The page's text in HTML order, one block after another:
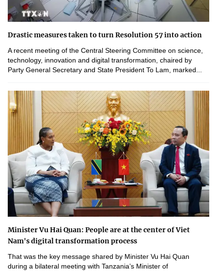
Drastic measures taken to turn Resolution 57 into action
A recent meeting of the Central Steering Committee on science,
technology, innovation and digital transformation, chaired by
Party General Secretary and State President To Lam, marked...
Minister Vu Hai Quan: People are at the center of Viet
Nam's digital transformation process
That was the key message shared by Minister Vu Hai Quan
during a bilateral meeting with Tanzania’s Minister of